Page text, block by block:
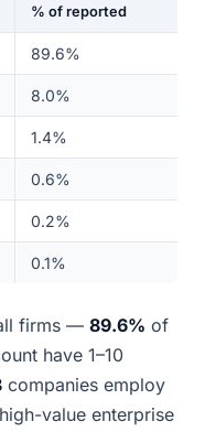
% of reported
89.6%
8.0%
1.4%
0.6%
0.2%
0.1%
firms — 89.6% of
have 1–10
companies employ
value enterprise